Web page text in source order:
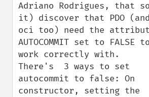
Adriano Rodrigues, that
it) discover that PDO (and
oci too) need the
AUTOCOMMIT set to FALSE to
work correctly with.
There's  3 ways to set
autocommit to false: On
constructor, setting the